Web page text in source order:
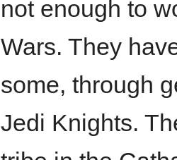
not enough to
Wars. They
some, through
Jedi Knights.